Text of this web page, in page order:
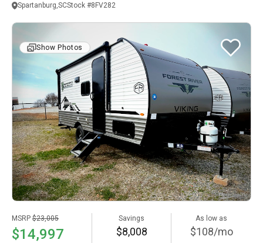
Spartanburg,SCStock #8FV282
Show Photos
MSRP $23,005
$14,997
Savings
$8,008
As low as
$108/mo